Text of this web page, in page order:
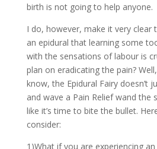
birth is not going to help anyone.
I do, however, make it very clear
an epidural that learning some
with the sensations of labour is
plan on eradicating the pain?
know, the Epidural Fairy doesn’t
and wave a Pain Relief wand the
like it’s time to bite the bullet.
consider:
1)What if you are experiencing